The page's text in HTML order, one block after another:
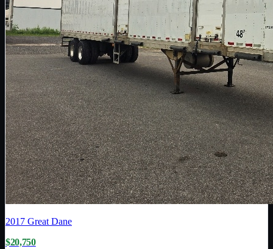
2017 Great Dane
$20,750